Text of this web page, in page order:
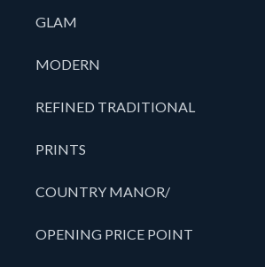
GLAM
MODERN
REFINED TRADITIONAL
PRINTS
COUNTRY MANOR/
OPENING PRICE POINT